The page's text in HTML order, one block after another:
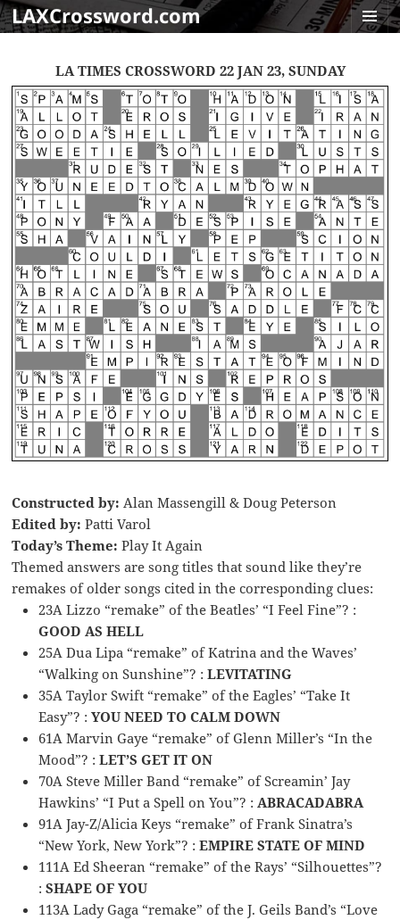
LAXCrossword.com
LA TIMES CROSSWORD 22 JAN 23, SUNDAY
Constructed by: Alan Massengill & Doug Peterson
Edited by: Patti Varol
Today’s Theme: Play It Again
Themed answers are song titles that sound like they’re
remakes of older songs cited in the corresponding clues:
23A Lizzo “remake” of the Beatles’ “I Feel Fine”? :
GOOD AS HELL
25A Dua Lipa “remake” of Katrina and the Waves’
“Walking on Sunshine”? :LEVITATING
35A Taylor Swift “remake” of the Eagles’ “Take It
Easy”? :YOU NEED TO CALM DOWN
61A Marvin Gaye “remake” of Glenn Miller’s “In the
Mood”? :LET’S GET IT ON
70A Steve Miller Band “remake” of Screamin’ Jay
Hawkins’ “I Put a Spell on You”? : ABRACADABRA
91A Jay-Z/Alicia Keys “remake” of Frank Sinatra’s
“New York, New York”? :EMPIRE STATE OF MIND
111A Ed Sheeran “remake” of the Rays’ “Silhouettes”?
:SHAPE OF YOU
113A Lady Gaga “remake” of the J. Geils Band’s “Love